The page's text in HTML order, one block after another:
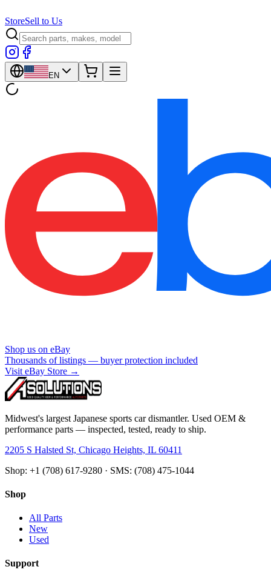
StoreSell to Us
EN
Shop us on eBay
Thousands of listings — buyer protection included
Visit eBay Store →
Midwest's largest Japanese sports car dismantler. Used OEM &
performance parts — inspected, tested, ready to ship.
2205 S Halsted St, Chicago Heights, IL 60411
Shop: +1 (708) 617-9280 · SMS: (708) 475-1044
Shop
All Parts
New
Used
Support